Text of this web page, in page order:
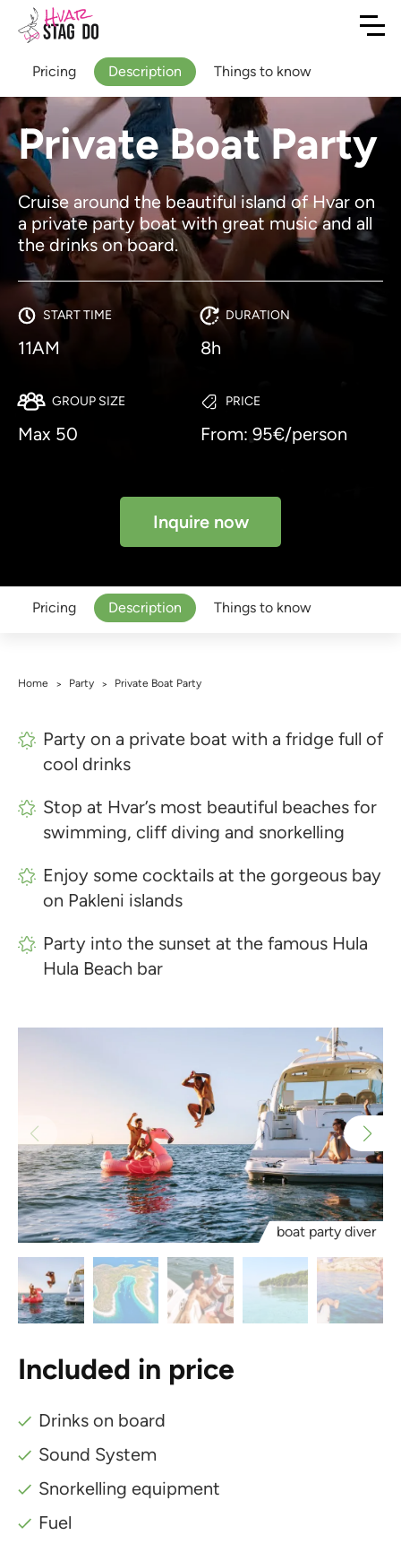
Private Boat Party
Cruise around the beautiful island of Hvar on
a private party boat with great music and all
the drinks on board.
START TIME
11AM
DURATION
8h
GROUP SIZE
Max 50
PRICE
From: 95€/person
Inquire now
Pricing Description Things to know
Pricing Description Things to know
Home > Party > Private Boat Party
Party on a private boat with a fridge full of
cool drinks
Stop at Hvar’s most beautiful beaches for
swimming, cliff diving and snorkelling
Enjoy some cocktails at the gorgeous bay
on Pakleni islands
Party into the sunset at the famous Hula
Hula Beach bar
boat party diver
Included in price
Drinks on board
Sound System
Snorkelling equipment
Fuel